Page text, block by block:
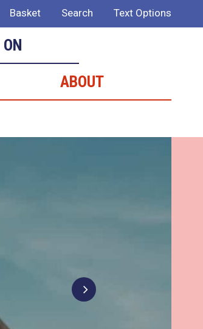
Basket Search Text Options
ABOUT